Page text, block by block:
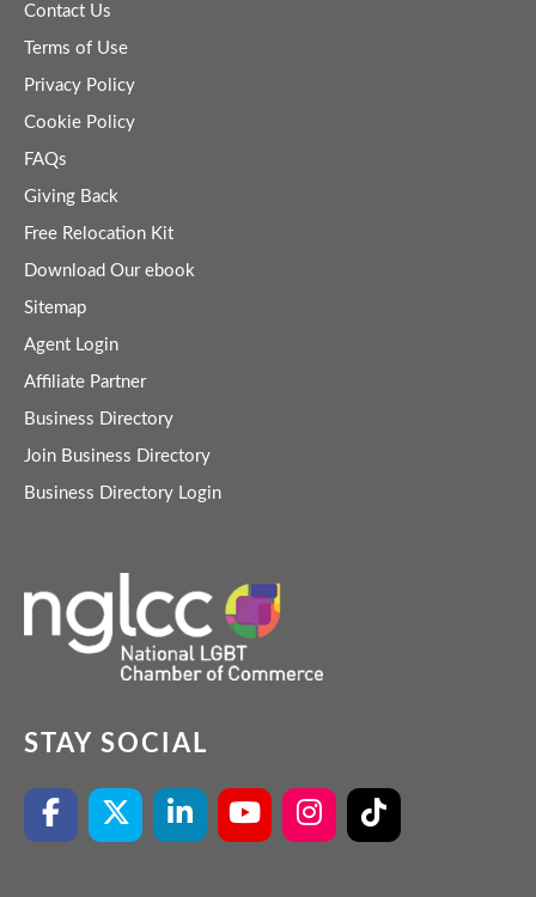
Contact Us
Terms of Use
Privacy Policy
Cookie Policy
FAQs
Giving Back
Free Relocation Kit
Download Our ebook
Sitemap
Agent Login
Affiliate Partner
Business Directory
Join Business Directory
Business Directory Login
STAY SOCIAL